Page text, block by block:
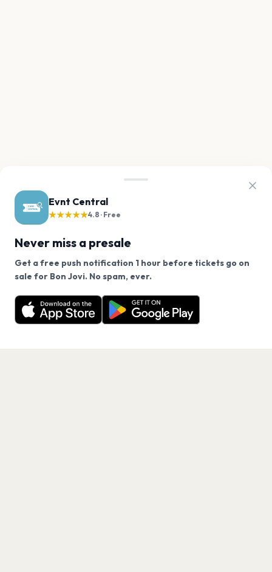
Evnt Central
★★★★★4.8 · Free
Never miss a presale
Get a free push notification 1 hour before tickets go on
sale for Bon Jovi. No spam, ever.
Want a reminder before tickets go on sale? Get the
free app.
Get the App
We use cookies on our site.